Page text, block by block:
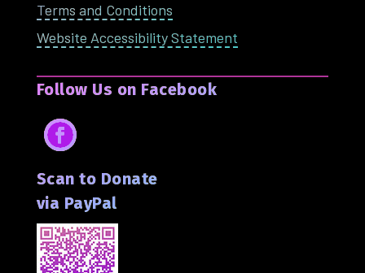
Terms and Conditions
Website Accessibility Statement
Follow Us on Facebook
Facebook
Scan to Donate
via PayPal